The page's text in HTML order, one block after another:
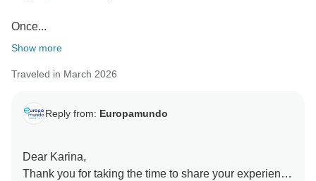
Once...
Show more
Traveled in March 2026
Reply from: Europamundo
Dear Karina,
Thank you for taking the time to share your experience